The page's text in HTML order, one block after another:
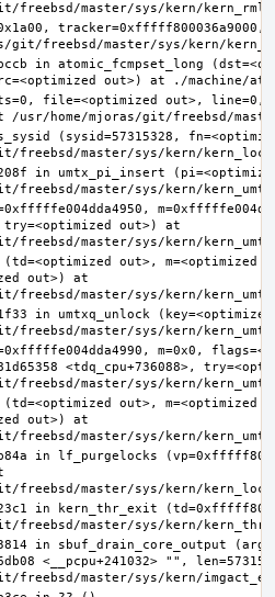
in atomic_fcmpset_long
file=<optimized out>, line=0,
(sysid=57315328,
in umtx_pi_insert
out>) at
(td=<optimized out>, m=<optimized
out>) at
in umtxq_unlock
m=0x0,
<tdq_cpu+736088>,
(td=<optimized out>, m=<optimized
out>) at
in lf_purgelocks
in kern_thr_exit
in sbuf_drain_core_output
<__pcpu+241032> "",